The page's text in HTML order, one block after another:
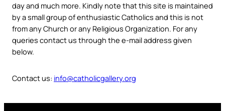
day and much more. Kindly note that this site is maintained
by a small group of enthusiastic Catholics and this is not
from any Church or any Religious Organization. For any
queries contact us through the e-mail address given
below.
Contact us: info@catholicgallery.org